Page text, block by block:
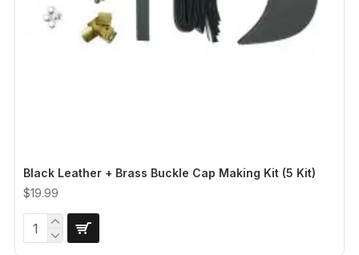
Black Leather + Brass Buckle Cap Making Kit (5 Kit)
$19.99